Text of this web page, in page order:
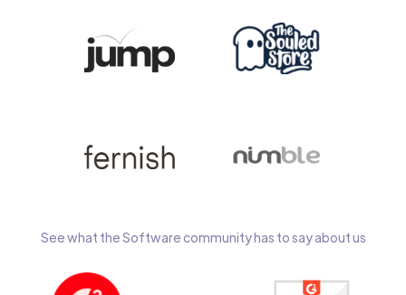
See what the Software community has to say about us